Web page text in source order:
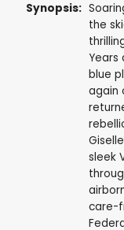
Synopsis:
the
Years
blue
again
sleek
care-